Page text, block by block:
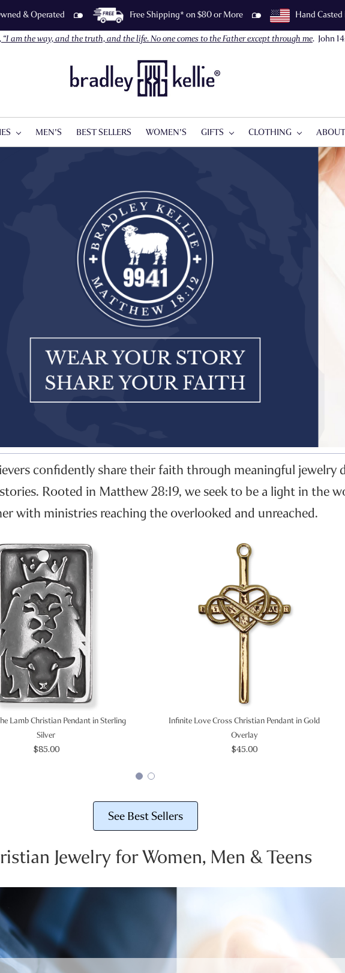
& Operated Free Shipping* on $80 or More Hand
“I am the way, and the truth, and the life. No one comes to the Father except through me. John
MEN'S BEST SELLERS WOMEN'S GIFTS CLOTHING
confidently share their faith through meaningful jewelry
Rooted in Matthew 28:19, we seek to be a light in the
with ministries reaching the overlooked and unreached.
Lamb Christian Pendant in Sterling
Silver
$85.00
Infinite Love Cross Christian Pendant in Gold
Overlay
$45.00
See Best Sellers
Jewelry for Women, Men & Teens